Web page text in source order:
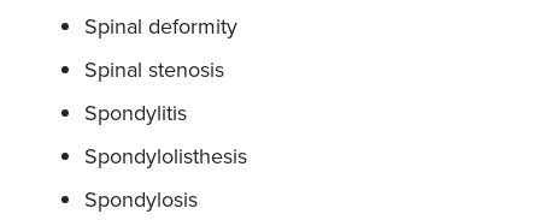
Spinal deformity
Spinal stenosis
Spondylitis
Spondylolisthesis
Spondylosis